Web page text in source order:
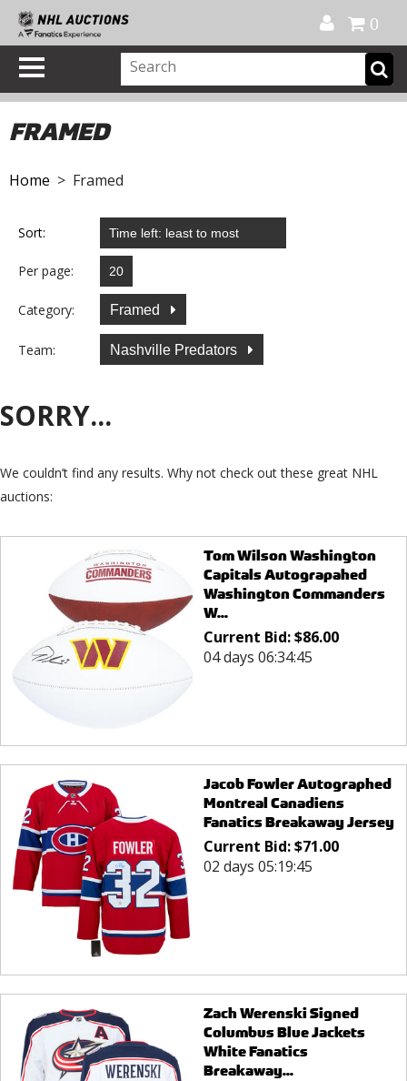
0
FRAMED
Home > Framed
Sort:
Per page:
Category: Framed
Team: Nashville Predators
SORRY...
We couldn’t find any results. Why not check out these great NHL
auctions:
Tom Wilson Washington
Capitals Autograpahed
Washington Commanders
W...
Current Bid:$86.00
04 days 06:34:45
Jacob Fowler Autographed
Montreal Canadiens
Fanatics Breakaway Jersey
Current Bid:$71.00
02 days 05:19:45
Zach Werenski Signed
Columbus Blue Jackets
White Fanatics
Breakaway...